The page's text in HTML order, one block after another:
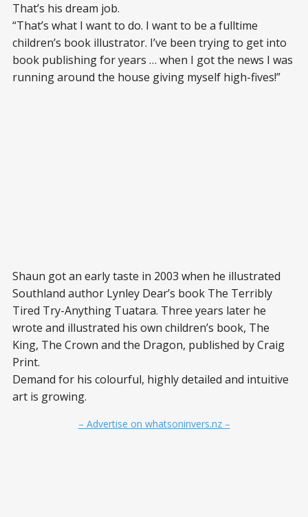
That’s his dream job.
“That’s what I want to do. I want to be a fulltime
children’s book illustrator. I’ve been trying to get into
book publishing for years … when I got the news I was
running around the house giving myself high-fives!”
Shaun got an early taste in 2003 when he illustrated
Southland author Lynley Dear’s book The Terribly
Tired Try-Anything Tuatara. Three years later he
wrote and illustrated his own children’s book, The
King, The Crown and the Dragon, published by Craig
Print.
Demand for his colourful, highly detailed and intuitive
art is growing.
– Advertise on whatsoninvers.nz –